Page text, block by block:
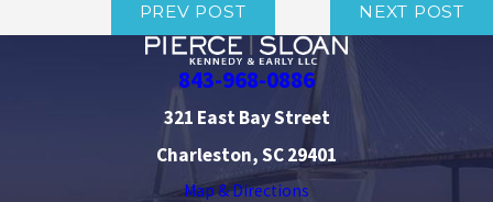
PREV POST
NEXT POST
843-968-0886
321 East Bay Street
Charleston, SC 29401
Map & Directions